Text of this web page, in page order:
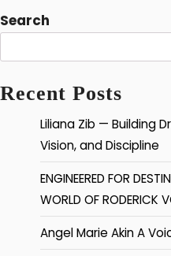
Search
Recent Posts
Liliana Zib — Building
Vision, and Discipline
ENGINEERED FOR
WORLD OF RODERICK
Angel Marie Akin A